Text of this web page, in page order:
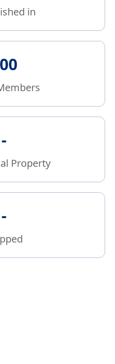
in
-
Property
-